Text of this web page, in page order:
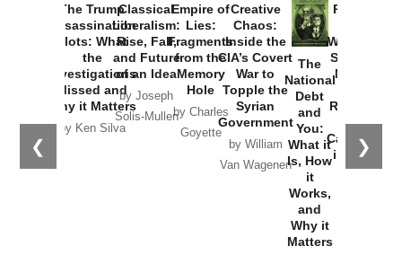
❮ ❯
The Trump
Assassination
Plots: What
the
Investigations
Missed and
Why it Matters
by Ken Silva
Classical
Liberalism:
Rise, Fall,
and Future
of an Idea
by Joseph
Solis-Mullen
Empire of
Lies:
Fragments
from the
Memory
Hole
by Charles
Goyette
Creative
Chaos:
Inside the
CIA’s Covert
War to
Topple the
Syrian
Government
by William
Van Wagenen
The
National
Debt
and
You:
What it
Is, How
it
Works,
and
Why it
Matters
Provoked:
Washington
Started the
New Cold
Russia and
the
Catastrophe
in Ukraine